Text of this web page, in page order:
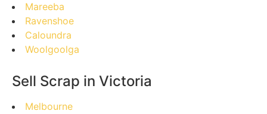
Mareeba
Ravenshoe
Caloundra
Woolgoolga
Sell Scrap in Victoria
Melbourne